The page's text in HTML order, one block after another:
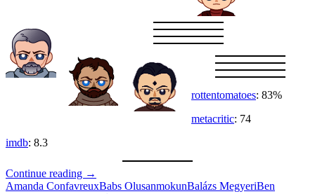
rottentomatoes: 83%
metacritic: 74
imdb: 8.3
Continue reading Desert
Planet
→
Amanda ConfavreuxBabs OlusanmokunBalázs MegyeriBen